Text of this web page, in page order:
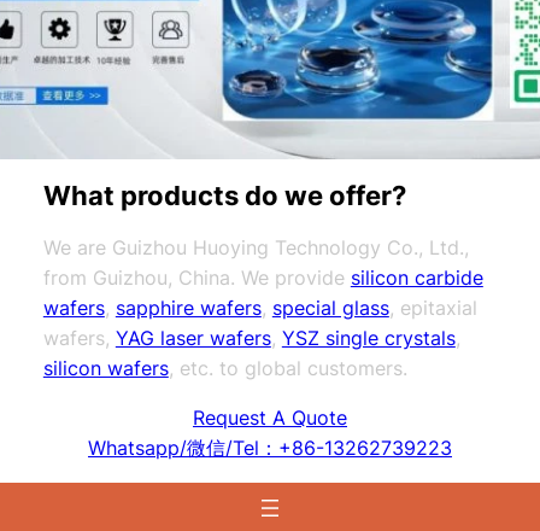
What products do we offer?
We are Guizhou Huoying Technology Co., Ltd.,
from Guizhou, China. We provide silicon carbide
wafers, sapphire wafers, special glass, epitaxial
wafers, YAG laser wafers, YSZ single crystals,
silicon wafers, etc. to global customers.
Request A Quote
Whatsapp/微信/Tel：+86-13262739223